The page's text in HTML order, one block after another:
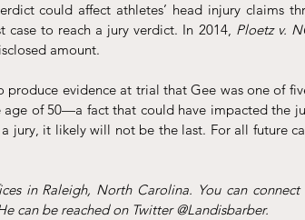
could affect athletes’ head injury claims
case to reach a jury verdict. In 2014, Ploetz v.
amount.
evidence at trial that Gee was one of
of 50—a fact that could have impacted the
jury, it likely will not be the last. For all future
can be reached on Twitter @Landisbarber.